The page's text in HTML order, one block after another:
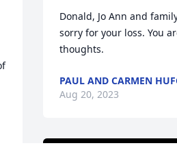
Donald, Jo Ann and
sorry for your loss. You
thoughts.
PAUL AND CARMEN
Aug 20, 2023